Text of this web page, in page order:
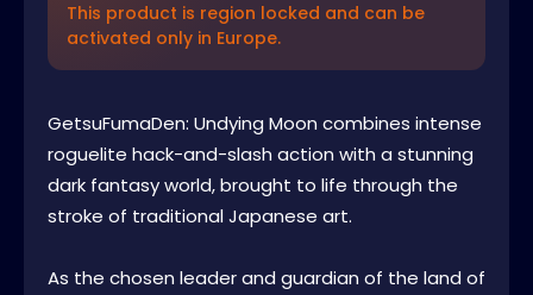
This product is region locked and can be
activated only in Europe.
GetsuFumaDen: Undying Moon combines intense
roguelite hack-and-slash action with a stunning
dark fantasy world, brought to life through the
stroke of traditional Japanese art.
As the chosen leader and guardian of the land of